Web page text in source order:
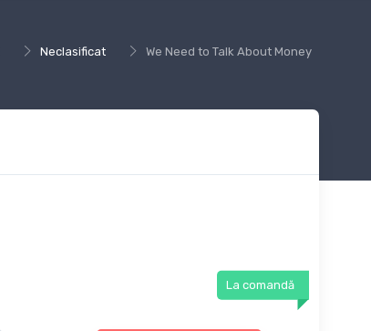
Neclasificat We Need to Talk About Money
La comandă